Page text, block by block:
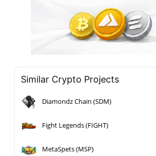
Similar Crypto Projects
Diamondz Chain (SDM)
Fight Legends (FIGHT)
MetaSpets (MSP)